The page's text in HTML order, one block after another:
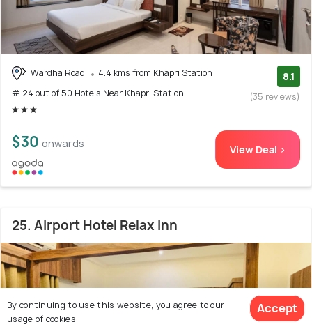
Wardha Road
4.4 kms from Khapri Station
# 24 out of 50 Hotels Near Khapri Station
8.1
(35 reviews)
$30 onwards View Deal >
25. Airport Hotel Relax Inn
By continuing to use this website, you agree to our
usage of cookies.
Accept